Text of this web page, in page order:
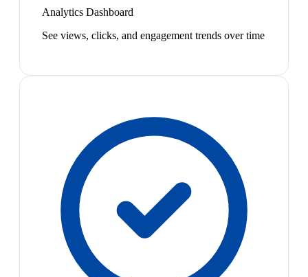
Analytics Dashboard
See views, clicks, and engagement trends over time